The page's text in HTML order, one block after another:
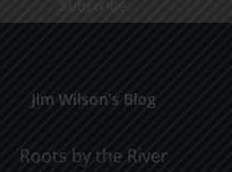
Jim Wilson’s Blog
Roots by the River